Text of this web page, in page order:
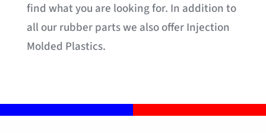
find what you are looking for. In addition to
all our rubber parts we also offer Injection
Molded Plastics.